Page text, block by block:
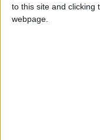
to this site and clicking
webpage.
Improvements
project to